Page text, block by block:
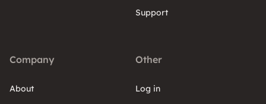
Support
Company
About
Other
Log in